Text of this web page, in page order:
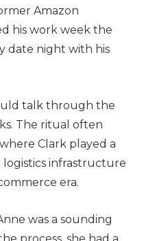
Amazon
his work week the
date night with his
talk through the
The ritual often
Clark played a
infrastructure
era.
was a sounding